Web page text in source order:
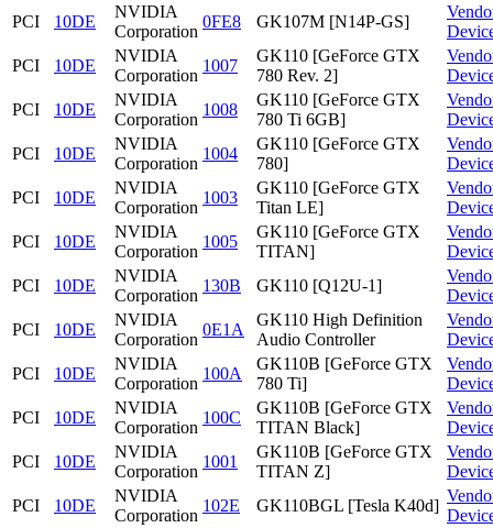
PCI
10DE
NVIDIA
Corporation
0FE8 GK107M [N14P-GS]
PCI
10DE
NVIDIA
Corporation
1007
GK110 [GeForce GTX
780 Rev. 2]
PCI
10DE
NVIDIA
Corporation
1008
GK110 [GeForce GTX
780 Ti 6GB]
PCI
10DE
NVIDIA
Corporation
1004
GK110 [GeForce GTX
780]
PCI
10DE
NVIDIA
Corporation
1003
GK110 [GeForce GTX
Titan LE]
PCI
10DE
NVIDIA
Corporation
1005
GK110 [GeForce GTX
TITAN]
PCI
10DE
NVIDIA
Corporation
130B GK110 [Q12U-1]
PCI
10DE
NVIDIA
Corporation
0E1A
GK110 High Definition
Audio Controller
PCI
10DE
NVIDIA
Corporation
100A
GK110B [GeForce GTX
780 Ti]
PCI
10DE
NVIDIA
Corporation
100C
GK110B [GeForce GTX
TITAN Black]
PCI
10DE
NVIDIA
Corporation
1001
GK110B [GeForce GTX
TITAN Z]
PCI
10DE
NVIDIA
Corporation
102E GK110BGL [Tesla K40d]